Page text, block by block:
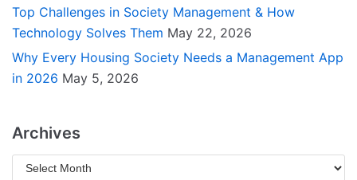
Top Challenges in Society Management & How
Technology Solves Them May 22, 2026
Why Every Housing Society Needs a Management App
in 2026 May 5, 2026
Archives